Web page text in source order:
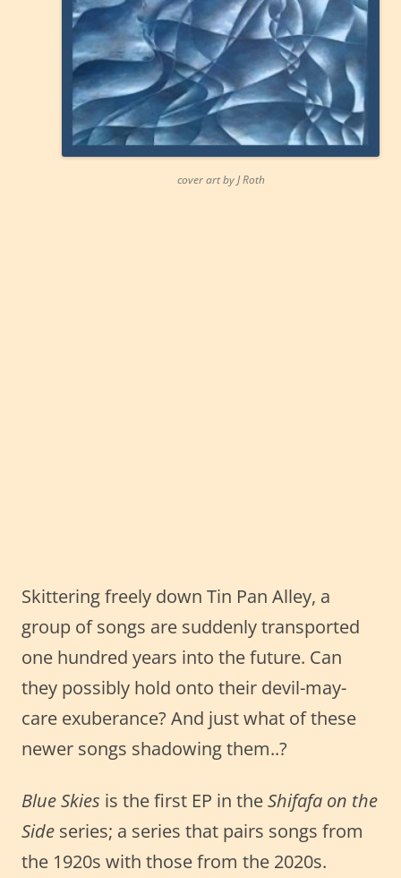
cover art by J Roth
Skittering freely down Tin Pan Alley, a
group of songs are suddenly transported
one hundred years into the future. Can
they possibly hold onto their devil-may-
care exuberance? And just what of these
newer songs shadowing them..?
Blue Skies is the first EP in theShifafa on the
Side series; a series that pairs songs from
the 1920s with those from the 2020s.